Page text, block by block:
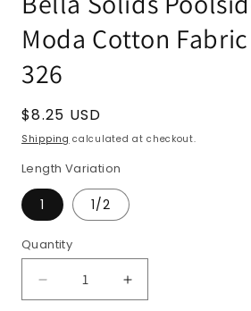
Moda Cotton
326
Regular
price
$8.25 USD
Shipping calculated at checkout.
Length Variation
1 1/2
Quantity
Quantity
Decrease
Increase